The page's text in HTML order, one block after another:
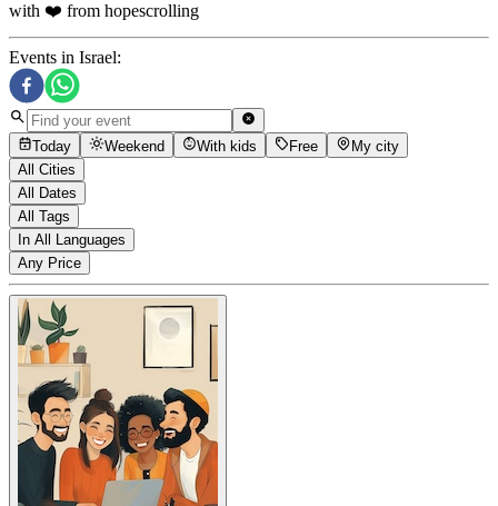
with ❤️ from hopescrolling
Events in Israel:
Today Weekend With kids Free
My city
All Cities
All Dates
All Tags
In All Languages
Any Price